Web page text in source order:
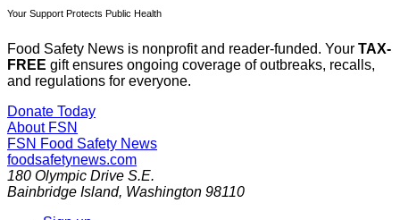
Your Support Protects Public Health
Food Safety News is nonprofit and reader-funded. Your TAX-
FREE gift ensures ongoing coverage of outbreaks, recalls,
and regulations for everyone.
Donate Today
About FSN
FSN Food Safety News
foodsafetynews.com
180 Olympic Drive S.E.
Bainbridge Island, Washington 98110